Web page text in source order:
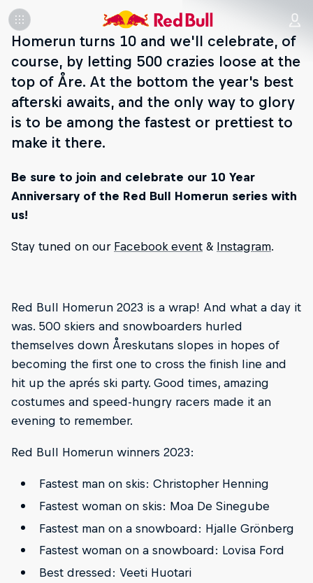
Homerun turns 10 and we'll celebrate, of
course, by letting 500 crazies loose at the
top of Åre. At the bottom the year's best
afterski awaits, and the only way to glory
is to be among the fastest or prettiest to
make it there.
Be sure to join and celebrate our 10 Year
Anniversary of the Red Bull Homerun series with
us!
Stay tuned on our Facebook event & Instagram.
Red Bull Homerun 2023 is a wrap! And what a day it
was. 500 skiers and snowboarders hurled
themselves down Åreskutans slopes in hopes of
becoming the first one to cross the finish line and
hit up the aprés ski party. Good times, amazing
costumes and speed-hungry racers made it an
evening to remember.
Red Bull Homerun winners 2023:
Fastest man on skis: Christopher Henning
Fastest woman on skis: Moa De Sinegube
Fastest man on a snowboard: Hjalle Grönberg
Fastest woman on a snowboard: Lovisa Ford
Best dressed: Veeti Huotari